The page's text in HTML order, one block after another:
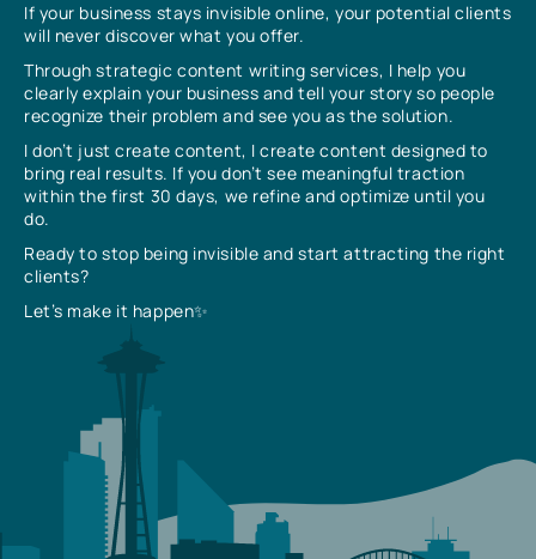
If your business stays invisible online, your potential clients
will never discover what you offer.
Through strategic content writing services, I help you
clearly explain your business and tell your story so people
recognize their problem and see you as the solution.
I don’t just create content, I create content designed to
bring real results. If you don’t see meaningful traction
within the first 30 days, we refine and optimize until you
do.
Ready to stop being invisible and start attracting the right
clients?
Let’s make it happen✨